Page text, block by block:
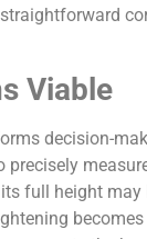
Viable
decision-
full height